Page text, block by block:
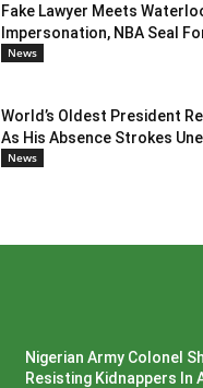
Fake Lawyer Meets
Impersonation, NBA Seal
News
World’s Oldest President
As His Absence Strokes
News
Nigerian Army Colonel
Resisting Kidnappers In